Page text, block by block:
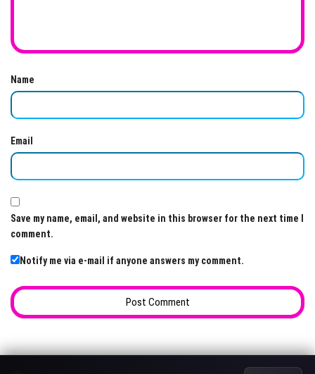
Name
Email
Save my name, email, and website in this browser for the next time I
comment.
Notify me via e-mail if anyone answers my comment.